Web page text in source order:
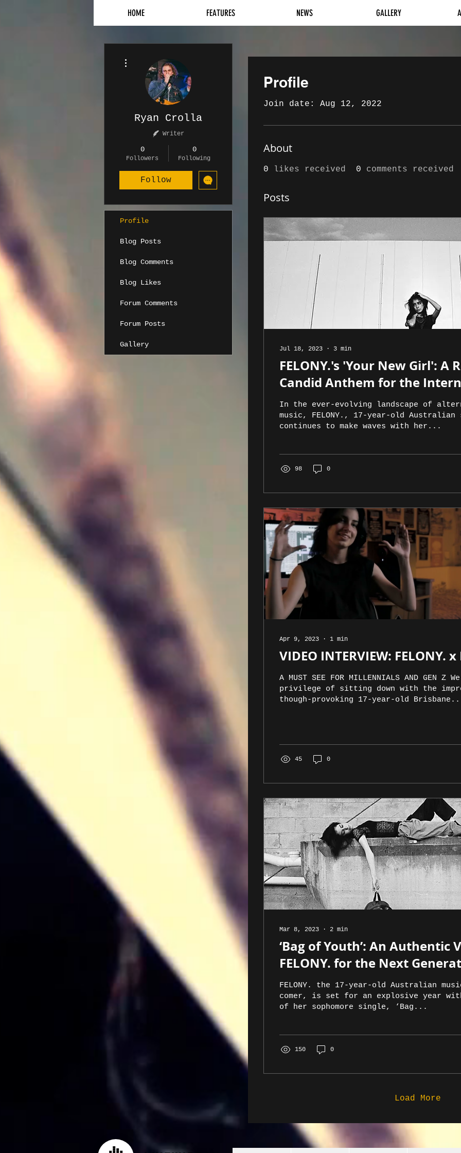
HOME FEATURES NEWS GALLERY
Profile
Join date: Aug 12, 2022
About
0 likes received 0 comments received
Posts
Jul 18, 2023 ∙ 3 min
FELONY.'s 'Your New Girl': A
Candid Anthem for the
In the ever-evolving landscape of
music, FELONY., 17-year-old Australian
continues to make waves with her...
98 0
Apr 9, 2023 ∙ 1 min
VIDEO INTERVIEW: FELONY.
A MUST SEE FOR MILLENNIALS AND GEN Z
privilege of sitting down with the
though-provoking 17-year-old
45 0
Mar 8, 2023 ∙ 2 min
‘Bag of Youth’: An Authentic
FELONY. for the Next
FELONY. the 17-year-old Australian
comer, is set for an explosive year
of her sophomore single, ‘Bag...
150 0
Load More
Ryan Crolla
Writer
0
Followers
0
Following
Follow
Profile
Blog Posts
Blog Comments
Blog Likes
Forum Comments
Forum Posts
Gallery